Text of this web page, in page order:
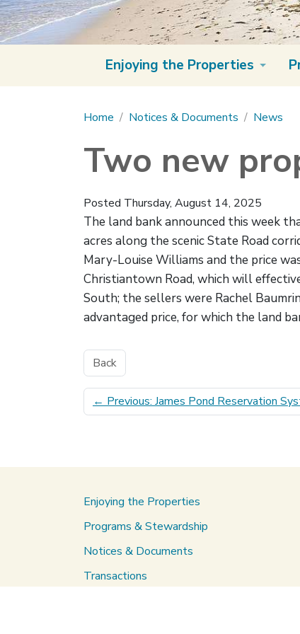
Enjoying the Properties
Home
Notices & Documents News
Two new
Posted Thursday, August 14, 2025
The land bank announced this week
acres along the scenic State Road
Mary-Louise Williams and the price
Christiantown Road, which will
South; the sellers were Rachel
advantaged price, for which the land
Back
← Previous: James Pond Reservation
Enjoying the Properties
Programs & Stewardship
Notices & Documents
Transactions